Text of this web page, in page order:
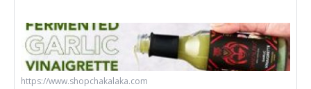
https://www.shopchakalaka.com